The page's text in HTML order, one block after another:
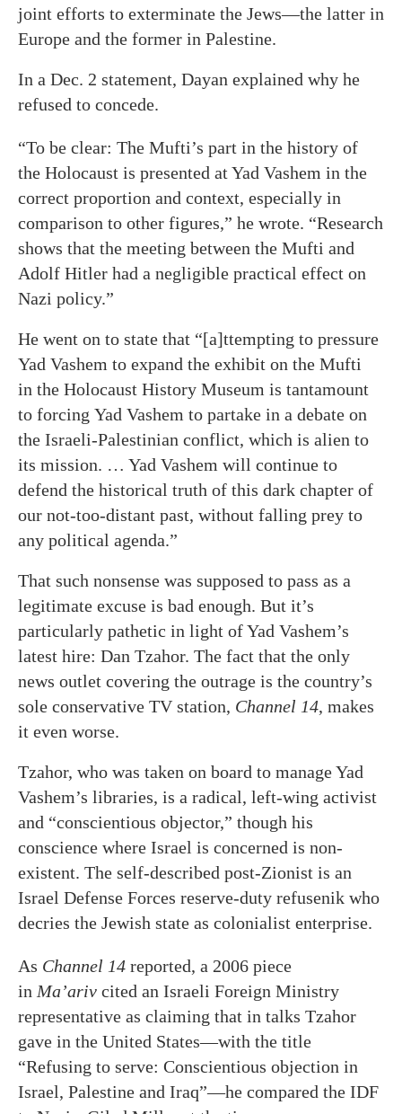
joint efforts to exterminate the Jews—the latter in
Europe and the former in Palestine.
In a Dec. 2 statement, Dayan explained why he
refused to concede.
“To be clear: The Mufti’s part in the history of
the Holocaust is presented at Yad Vashem in the
correct proportion and context, especially in
comparison to other figures,” he wrote. “Research
shows that the meeting between the Mufti and
Adolf Hitler had a negligible practical effect on
Nazi policy.”
He went on to state that “[a]ttempting to pressure
Yad Vashem to expand the exhibit on the Mufti
in the Holocaust History Museum is tantamount
to forcing Yad Vashem to partake in a debate on
the Israeli-Palestinian conflict, which is alien to
its mission. … Yad Vashem will continue to
defend the historical truth of this dark chapter of
our not-too-distant past, without falling prey to
any political agenda.”
That such nonsense was supposed to pass as a
legitimate excuse is bad enough. But it’s
particularly pathetic in light of Yad Vashem’s
latest hire: Dan Tzahor. The fact that the only
news outlet covering the outrage is the country’s
sole conservative TV station, Channel 14, makes
it even worse.
Tzahor, who was taken on board to manage Yad
Vashem’s libraries, is a radical, left-wing activist
and “conscientious objector,” though his
conscience where Israel is concerned is non-
existent. The self-described post-Zionist is an
Israel Defense Forces reserve-duty refusenik who
decries the Jewish state as colonialist enterprise.
As Channel 14 reported, a 2006 piece
in Ma’ariv cited an Israeli Foreign Ministry
representative as claiming that in talks Tzahor
gave in the United States—with the title
“Refusing to serve: Conscientious objection in
Israel, Palestine and Iraq”—he compared the IDF